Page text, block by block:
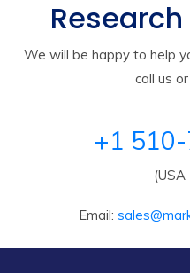
We will be happy to help
call us
+1
(USA
Email: